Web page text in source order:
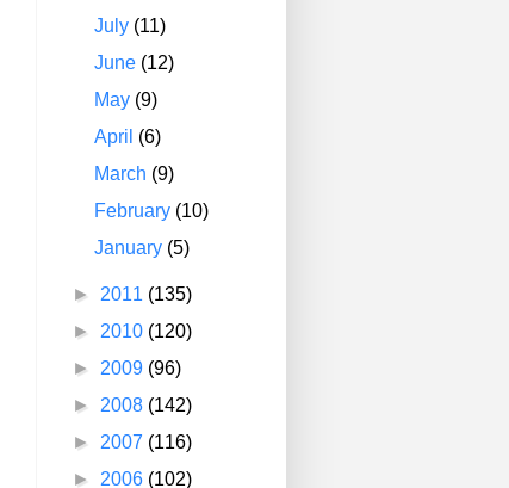
July (11)
June (12)
May (9)
April (6)
March (9)
February (10)
January (5)
► 2011 (135)
► 2010 (120)
► 2009 (96)
► 2008 (142)
► 2007 (116)
► 2006 (102)